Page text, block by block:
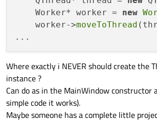
    Worker* worker =
new
    worker->
moveToThread
Where exactly i NEVER should create the
instance ?
Can do as in the MainWindow constructor
simple code it works).
Maybe someone has a complete little